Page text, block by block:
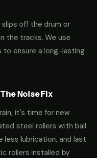
off the drum or
the tracks. We use
ensure a long-lasting
Noise Fix
it's time for new
steel rollers with ball
less lubrication, and last
rollers installed by